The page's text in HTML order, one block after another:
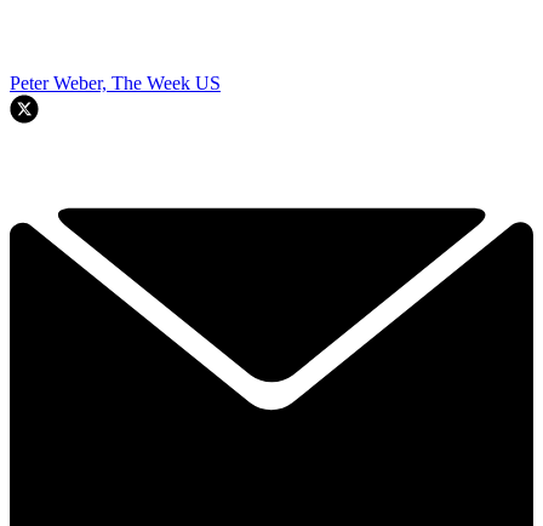
Peter Weber, The Week US